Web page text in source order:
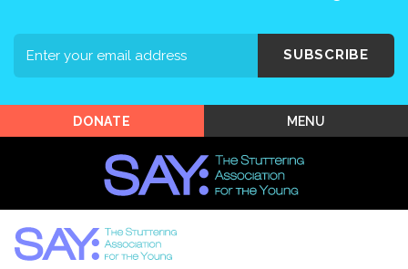
SUBSCRIBE
MENU
Events
DONATE